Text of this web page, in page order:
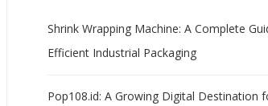
Shrink Wrapping Machine: A Complete
Efficient Industrial Packaging
Pop108.id: A Growing Digital Destination